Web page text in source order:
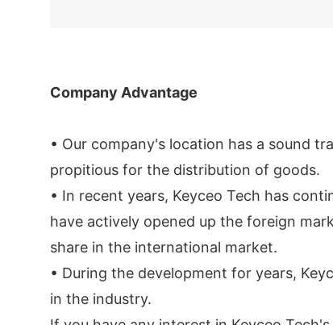
Company Advantage
• Our company's location has a sound
propitious for the distribution of goods.
• In recent years, Keyceo Tech has
have actively opened up the foreign
share in the international market.
• During the development for years,
in the industry.